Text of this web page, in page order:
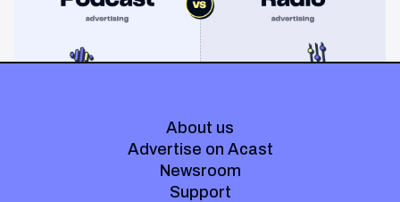
About us
Advertise on Acast
Newsroom
Support